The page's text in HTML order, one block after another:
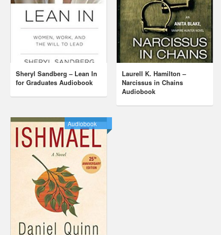
Sheryl Sandberg – Lean In
for Graduates Audiobook
Laurell K. Hamilton –
Narcissus in Chains
Audiobook
Audiobook